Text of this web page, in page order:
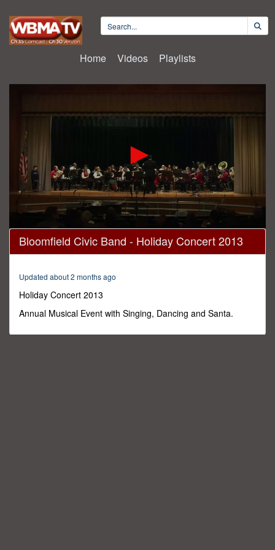
Home Videos Playlists
0
seconds
of
minutes,
Bloomfield Civic Band - Holiday Concert 2013
Updated about 2 months ago
Holiday Concert 2013
Annual Musical Event with Singing, Dancing and Santa.